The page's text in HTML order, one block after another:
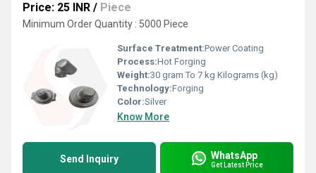
Price: 25 INR / Piece
Minimum Order Quantity : 5000 Piece
Surface Treatment:Power Coating
Process:Hot Forging
Weight:30 gram To 7 kg Kilograms (kg)
Technology:Forging
Color:Silver
Know More
Send Inquiry WhatsApp
Get Latest Price